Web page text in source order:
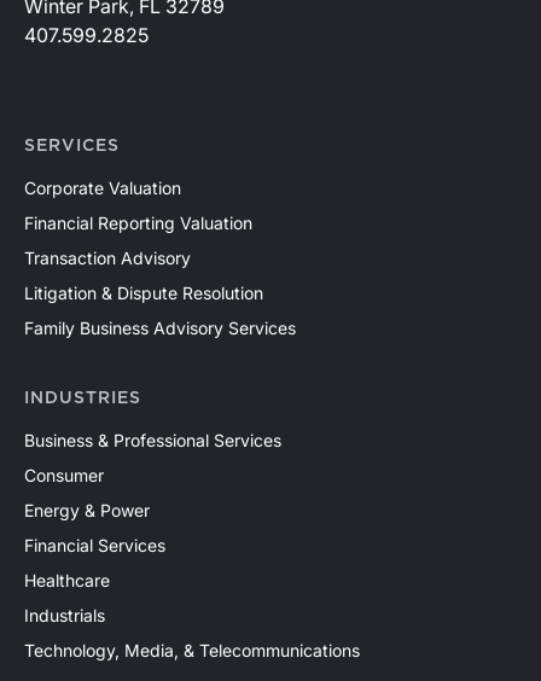
Winter Park, FL 32789
407.599.2825
SERVICES
Corporate Valuation
Financial Reporting Valuation
Transaction Advisory
Litigation & Dispute Resolution
Family Business Advisory Services
INDUSTRIES
Business & Professional Services
Consumer
Energy & Power
Financial Services
Healthcare
Industrials
Technology, Media, & Telecommunications